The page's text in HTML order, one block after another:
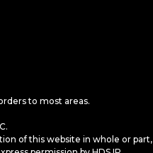
to most areas.
of this website in whole or part,